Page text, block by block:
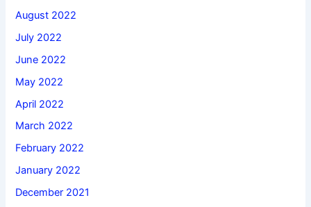
August 2022
July 2022
June 2022
May 2022
April 2022
March 2022
February 2022
January 2022
December 2021